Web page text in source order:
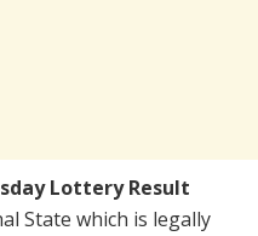
Lottery Result
State which is legally